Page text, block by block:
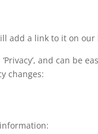
add a link to it on
and can be
changes: